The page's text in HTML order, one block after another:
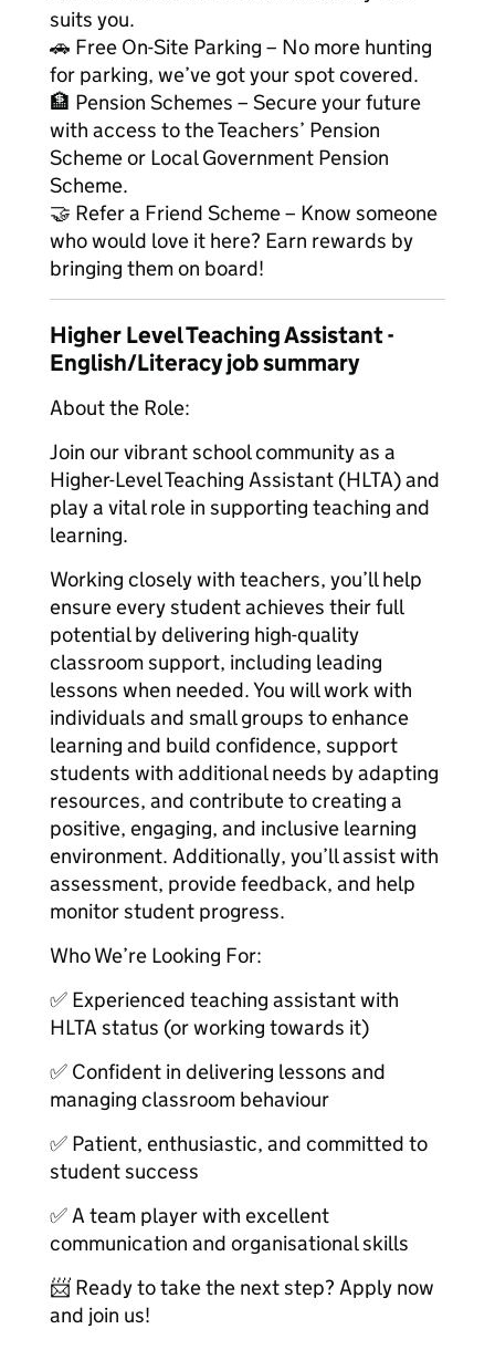
suits you.
🚗 Free On-Site Parking – No more hunting
for parking, we’ve got your spot covered.
🏦 Pension Schemes – Secure your future
with access to the Teachers’ Pension
Scheme or Local Government Pension
Scheme.
🤝 Refer a Friend Scheme – Know someone
who would love it here? Earn rewards by
bringing them on board!
Higher Level Teaching Assistant -
English/Literacy job summary
About the Role:
Join our vibrant school community as a
Higher-Level Teaching Assistant (HLTA) and
play a vital role in supporting teaching and
learning.
Working closely with teachers, you’ll help
ensure every student achieves their full
potential by delivering high-quality
classroom support, including leading
lessons when needed. You will work with
individuals and small groups to enhance
learning and build confidence, support
students with additional needs by adapting
resources, and contribute to creating a
positive, engaging, and inclusive learning
environment. Additionally, you’ll assist with
assessment, provide feedback, and help
monitor student progress.
Who We’re Looking For:
✅ Experienced teaching assistant with
HLTA status (or working towards it)
✅ Confident in delivering lessons and
managing classroom behaviour
✅ Patient, enthusiastic, and committed to
student success
✅ A team player with excellent
communication and organisational skills
📨 Ready to take the next step? Apply now
and join us!